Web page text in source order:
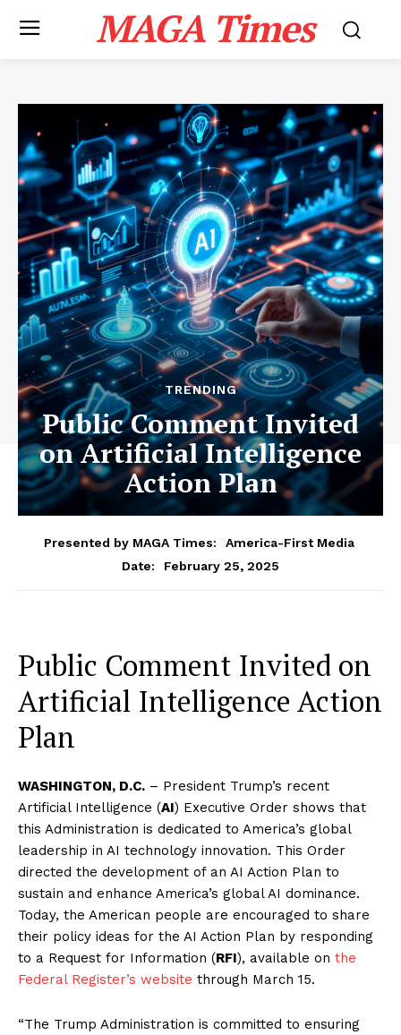
MAGA Times
TRENDING
Public Comment Invited
on Artificial Intelligence
Action Plan
Presented by MAGA Times:
America-First Media
Date:
February 25, 2025
Public Comment Invited on
Artificial Intelligence Action
Plan
WASHINGTON, D.C. – President Trump’s recent
Artificial Intelligence (AI) Executive Order shows that
this Administration is dedicated to America’s global
leadership in AI technology innovation. This Order
directed the development of an AI Action Plan to
sustain and enhance America’s global AI dominance.
Today, the American people are encouraged to share
their policy ideas for the AI Action Plan by responding
to a Request for Information (RFI), available on the
Federal Register’s website through March 15.
“The Trump Administration is committed to ensuring